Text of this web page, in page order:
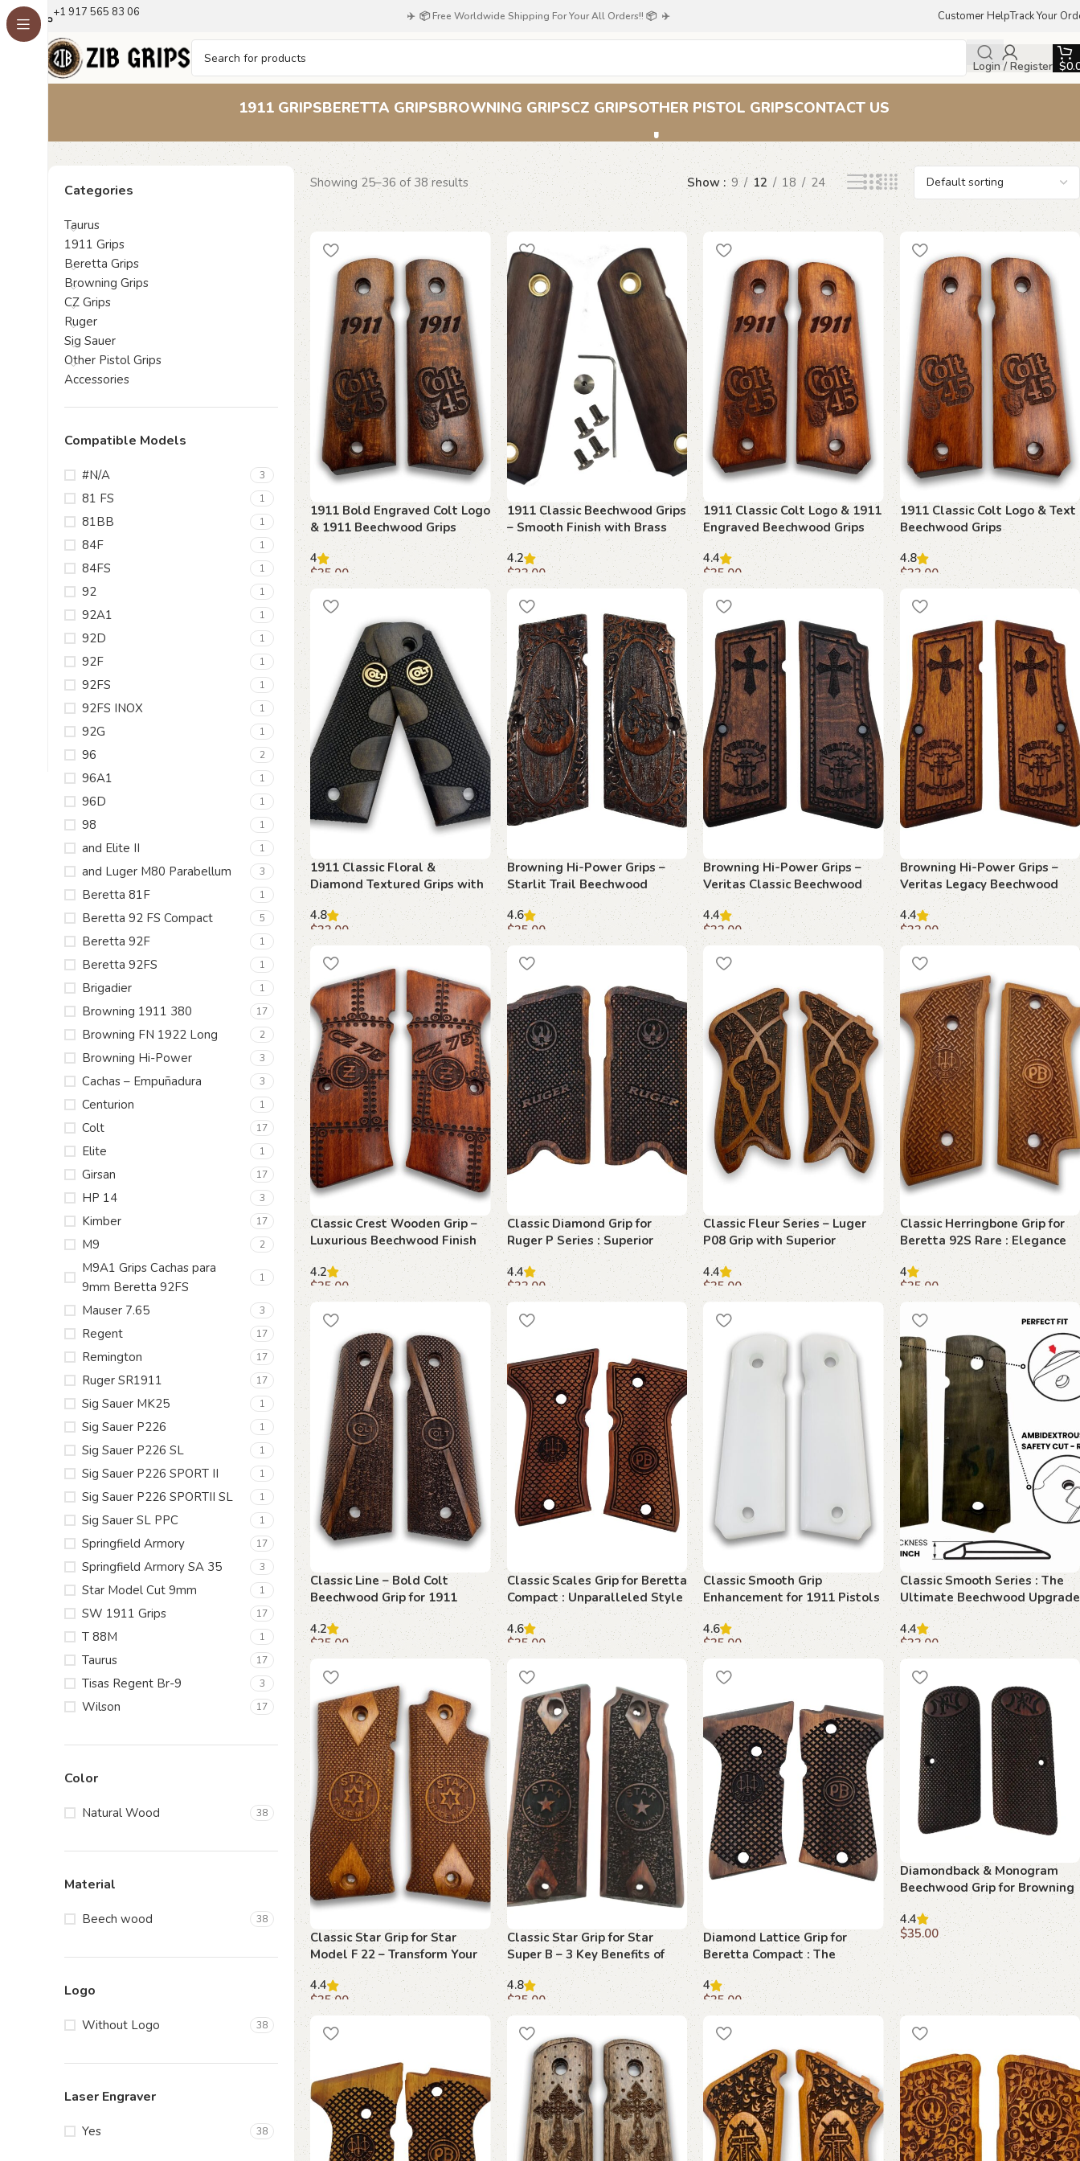
+1 917 565 83 06 ✈️ 📦 Free Worldwide Shipping For Your All Orders!! 📦 ✈️ Customer HelpTrack Your
Login / Register $
1911 GRIPSBERETTA GRIPSBROWNING GRIPSCZ GRIPSOTHER PISTOL GRIPSCONTACT US
Classic Grips
Categories
Taurus
1911 Grips
Beretta Grips
Browning Grips
CZ Grips
Ruger
Sig Sauer
Other Pistol Grips
Accessories
Compatible Models
#N/A 3
81 FS 1
81BB 1
84F 1
84FS 1
92 1
92A1 1
92D 1
92F 1
92FS 1
92FS INOX 1
92G 1
96 2
96A1 1
96D 1
98 1
and Elite II 1
and Luger M80 Parabellum 3
Beretta 81F 1
Beretta 92 FS Compact 5
Beretta 92F 1
Beretta 92FS 1
Brigadier 1
Browning 1911 380 17
Browning FN 1922 Long 2
Browning Hi-Power 3
Cachas – Empuñadura 3
Centurion 1
Colt 17
Elite 1
Girsan 17
HP 14 3
Kimber 17
M9 2
M9A1 Grips Cachas para
9mm Beretta 92FS
1
Mauser 7.65 3
Regent 17
Remington 17
Ruger SR1911 17
Sig Sauer MK25 1
Sig Sauer P226 1
Sig Sauer P226 SL 1
Sig Sauer P226 SPORT II 1
Sig Sauer P226 SPORTII SL 1
Sig Sauer SL PPC 1
Springfield Armory 17
Springfield Armory SA 35 3
Star Model Cut 9mm 1
SW 1911 Grips 17
T 88M 1
Taurus 17
Tisas Regent Br-9 3
Wilson 17
Color
Natural Wood 38
Material
Beech wood 38
Logo
Without Logo 38
Laser Engraver
Yes 38
Showing 25–36 of 38 results Show 9 12 18 24
1911 Bold Engraved Colt Logo
& 1911 Beechwood Grips
4
$35.00
1911 Classic Beechwood Grips
– Smooth Finish with Brass
Inserts
4.2
$33.00
1911 Classic Colt Logo & 1911
Engraved Beechwood Grips
4.4
$35.00
1911 Classic Colt Logo & Text
Beechwood Grips
4.8
$33.00
1911 Classic Floral &
Diamond Textured Grips with
Ambi Safety Cut
4.8
$33.00
Browning Hi-Power Grips –
Starlit Trail Beechwood
4.6
$35.00
Browning Hi-Power Grips –
Veritas Classic Beechwood
4.4
$33.00
Browning Hi-Power Grips –
Veritas Legacy Beechwood
4.4
$33.00
Classic Crest Wooden Grip –
Luxurious Beechwood Finish
for 1911
4.2
$35.00
Classic Diamond Grip for
Ruger P Series : Superior
Control and Style
4.4
$33.00
Classic Fleur Series – Luger
P08 Grip with Superior
Beechwood Elegance
4.4
$35.00
Classic Herringbone Grip for
Beretta 92S Rare : Elegance
Meets Precision
4
$35.00
Classic Line – Bold Colt
Beechwood Grip for 1911
4.2
$35.00
Classic Scales Grip for Beretta
Compact : Unparalleled Style
and Comfort
4.6
$35.00
Classic Smooth Grip
Enhancement for 1911 Pistols
– Beechwood Beauty
4.6
$35.00
Classic Smooth Series : The
Ultimate Beechwood Upgrade
for 1911
4.4
$33.00
Classic Star Grip for Star
Model F 22 – Transform Your
Firearm with Elegance
4.4
$35.00
Classic Star Grip for Star
Super B – 3 Key Benefits of
Beechwood Design
4.8
$35.00
Diamond Lattice Grip for
Beretta Compact : The
Ultimate Fusion of Style and
Function
4
$35.00
Diamondback & Monogram
Beechwood Grip for Browning
FN Series – 1922 – Textured
Comfort Meets Classic
Elegance
4.4
$35.00
Add to cart